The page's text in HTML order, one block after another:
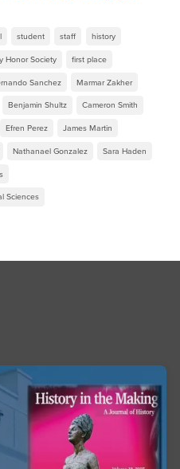
student staff history
Honor Society first place
Sanchez Marmar Zakher
Benjamin Shultz Cameron Smith
Efren Perez James Martin
Nathanael Gonzalez Sara Haden
Sciences